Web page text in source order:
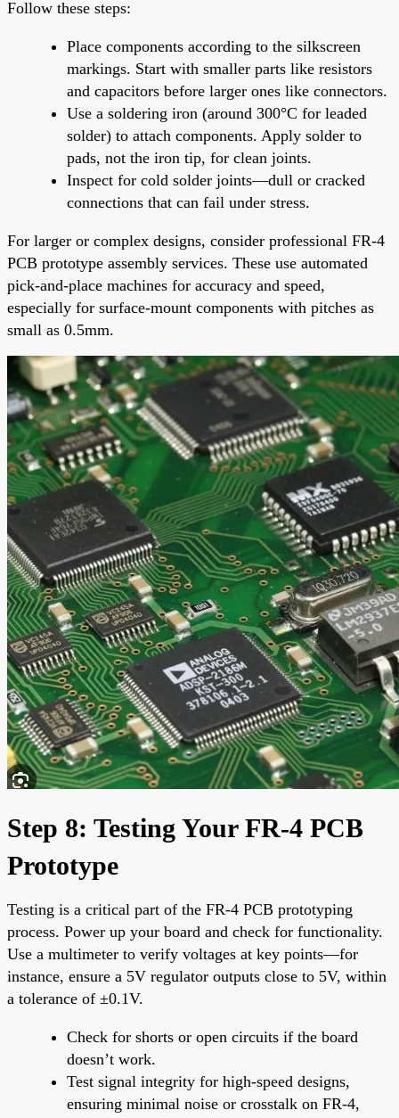
Follow these steps:
Place components according to the silkscreen
markings. Start with smaller parts like resistors
and capacitors before larger ones like connectors.
Use a soldering iron (around 300°C for leaded
solder) to attach components. Apply solder to
pads, not the iron tip, for clean joints.
Inspect for cold solder joints—dull or cracked
connections that can fail under stress.
For larger or complex designs, consider professional FR-4
PCB prototype assembly services. These use automated
pick-and-place machines for accuracy and speed,
especially for surface-mount components with pitches as
small as 0.5mm.
Step 8: Testing Your FR-4 PCB
Prototype
Testing is a critical part of the FR-4 PCB prototyping
process. Power up your board and check for functionality.
Use a multimeter to verify voltages at key points—for
instance, ensure a 5V regulator outputs close to 5V, within
a tolerance of ±0.1V.
Check for shorts or open circuits if the board
doesn’t work.
Test signal integrity for high-speed designs,
ensuring minimal noise or crosstalk on FR-4,